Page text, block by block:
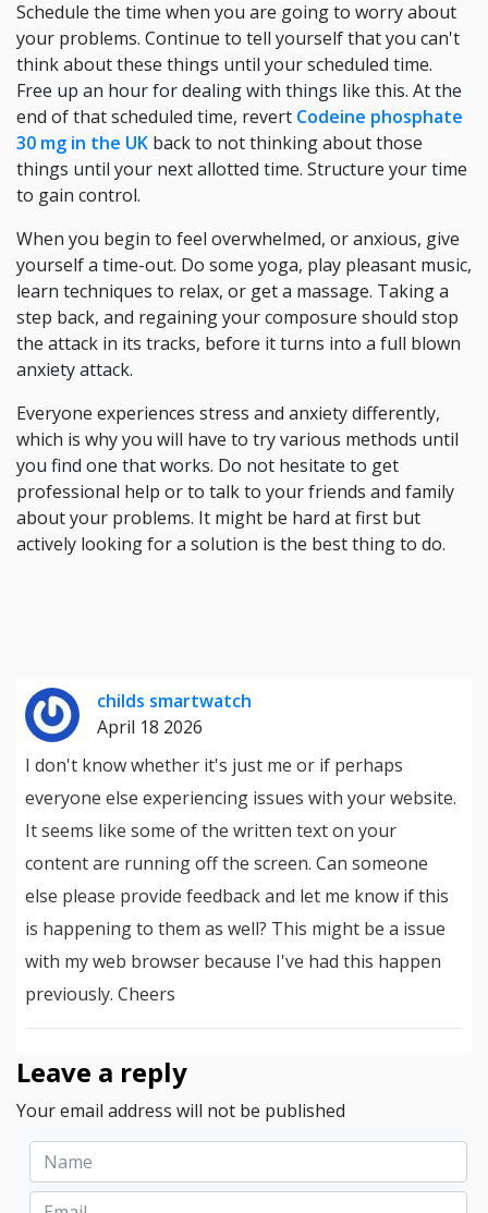
Schedule the time when you are going to worry about
your problems. Continue to tell yourself that you can't
think about these things until your scheduled time.
Free up an hour for dealing with things like this. At the
end of that scheduled time, revert Codeine phosphate
30 mg in the UK back to not thinking about those
things until your next allotted time. Structure your time
to gain control.
When you begin to feel overwhelmed, or anxious, give
yourself a time-out. Do some yoga, play pleasant music,
learn techniques to relax, or get a massage. Taking a
step back, and regaining your composure should stop
the attack in its tracks, before it turns into a full blown
anxiety attack.
Everyone experiences stress and anxiety differently,
which is why you will have to try various methods until
you find one that works. Do not hesitate to get
professional help or to talk to your friends and family
about your problems. It might be hard at first but
actively looking for a solution is the best thing to do.
childs smartwatch
April 18 2026
I don't know whether it's just me or if perhaps
everyone else experiencing issues with your website.
It seems like some of the written text on your
content are running off the screen. Can someone
else please provide feedback and let me know if this
is happening to them as well? This might be a issue
with my web browser because I've had this happen
previously. Cheers
Leave a reply
Your email address will not be published